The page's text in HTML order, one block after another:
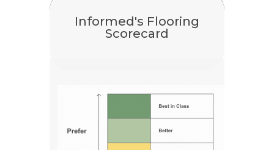
Informed's Flooring
Scorecard